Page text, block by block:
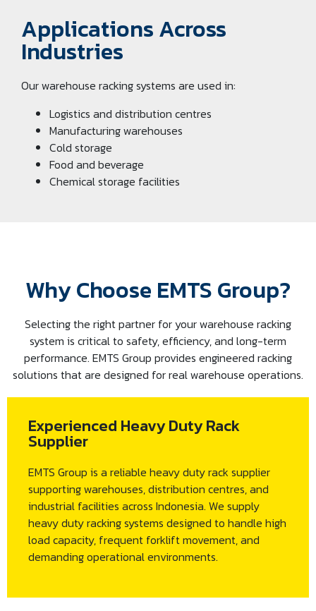
Applications Across
Industries
Our warehouse racking systems are used in:
Logistics and distribution centres
Manufacturing warehouses
Cold storage
Food and beverage
Chemical storage facilities
Why Choose EMTS Group?
Selecting the right partner for your warehouse racking
system is critical to safety, efficiency, and long-term
performance. EMTS Group provides engineered racking
solutions that are designed for real warehouse operations.
Experienced Heavy Duty Rack
Supplier
EMTS Group is a reliable heavy duty rack supplier
supporting warehouses, distribution centres, and
industrial facilities across Indonesia. We supply
heavy duty racking systems designed to handle high
load capacity, frequent forklift movement, and
demanding operational environments.